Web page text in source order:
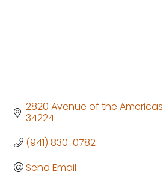
2820 Avenue of the Americas
34224
(941) 830-0782
Send Email